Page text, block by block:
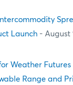
Launch - August
Weather Futures
Range and